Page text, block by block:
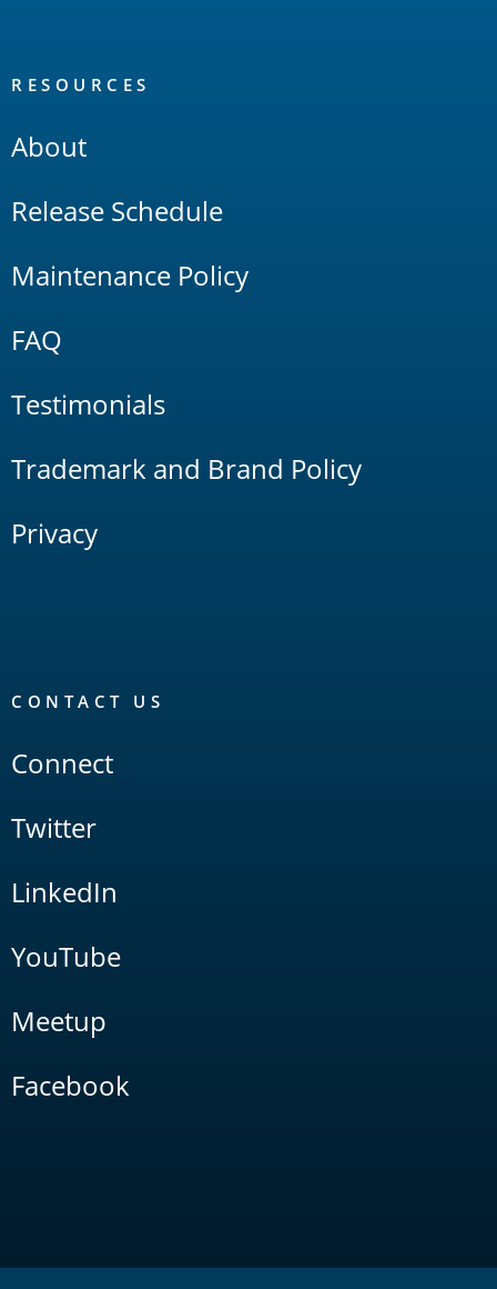
RESOURCES
About
Release Schedule
Maintenance Policy
FAQ
Testimonials
Trademark and Brand Policy
Privacy
CONTACT US
Connect
Twitter
LinkedIn
YouTube
Meetup
Facebook